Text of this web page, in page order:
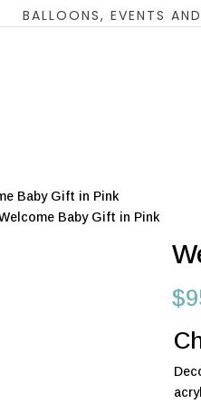
BALLOONS, EVENTS
Baby Gift in Pink
Baby Gift in Pink
$